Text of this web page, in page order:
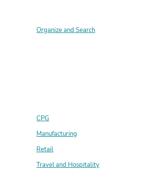
Organize and Search
CPG
Manufacturing
Retail
Travel and Hospitality